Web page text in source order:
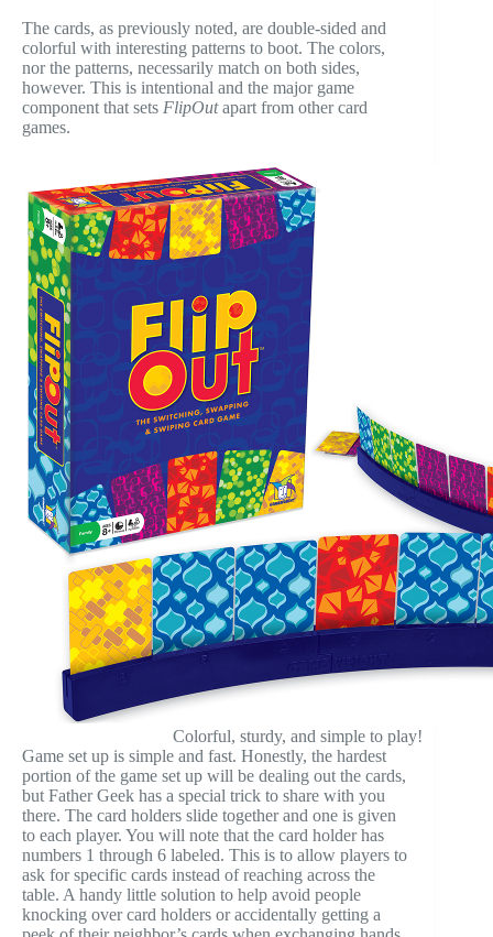
The cards, as previously noted, are double-sided and
colorful with interesting patterns to boot. The colors,
nor the patterns, necessarily match on both sides,
however. This is intentional and the major game
component that sets FlipOutapart from other card
games.
Colorful, sturdy, and simple to play!
Game set up is simple and fast. Honestly, the hardest
portion of the game set up will be dealing out the cards,
but Father Geek has a special trick to share with you
there. The card holders slide together and one is given
to each player. You will note that the card holder has
numbers 1 through 6 labeled. This is to allow players to
ask for specific cards instead of reaching across the
table. A handy little solution to help avoid people
knocking over card holders or accidentally getting a